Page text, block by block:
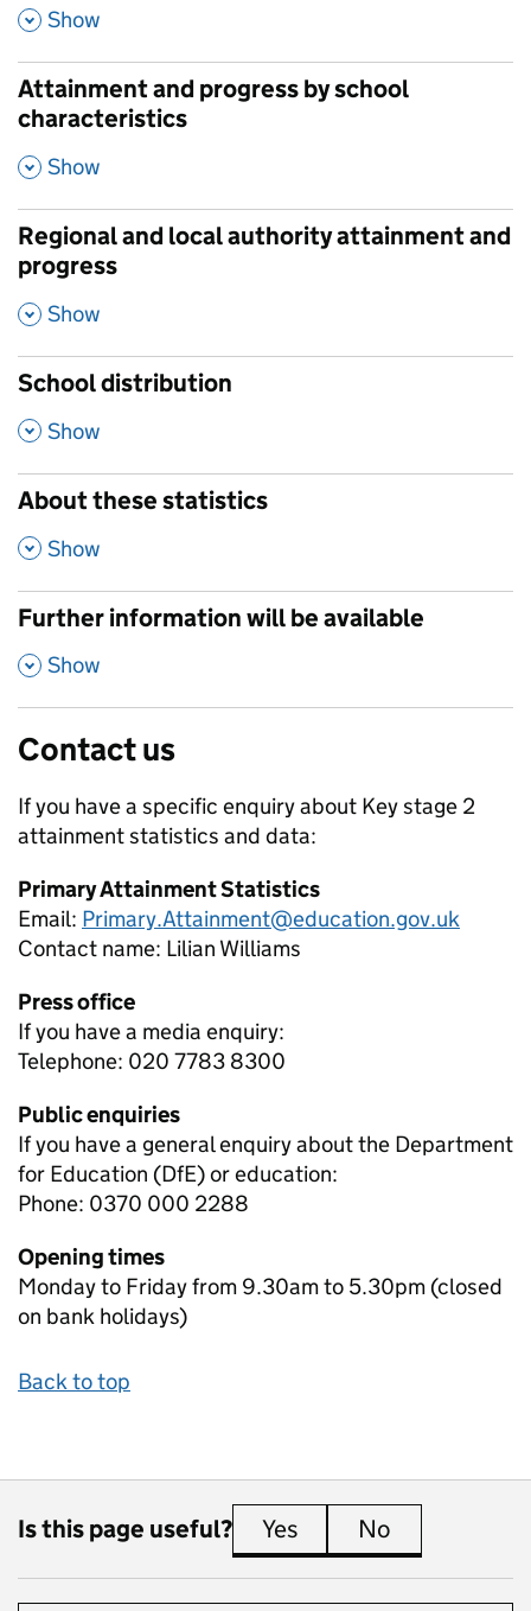
,
Show
Attainment and progress by school
characteristics
,
Show
Regional and local authority attainment and
progress
,
Show
School distribution
,
Show
About these statistics
,
Show
Further information will be available
,
Show
Contact us
If you have a specific enquiry about Key stage 2
attainmentstatistics and data:
Primary Attainment Statistics
Email: Primary.Attainment@education.gov.uk
Contact name: Lilian Williams
Press office
If you have a media enquiry:
Telephone: 020 7783 8300
Public enquiries
If you have a general enquiry about the Department
for Education (DfE) or education:
Phone: 0370 000 2288
Opening times
Monday to Friday from 9.30am to 5.30pm (closed
on bank holidays)
Back to top
Is this page useful? Yes this page is useful
No